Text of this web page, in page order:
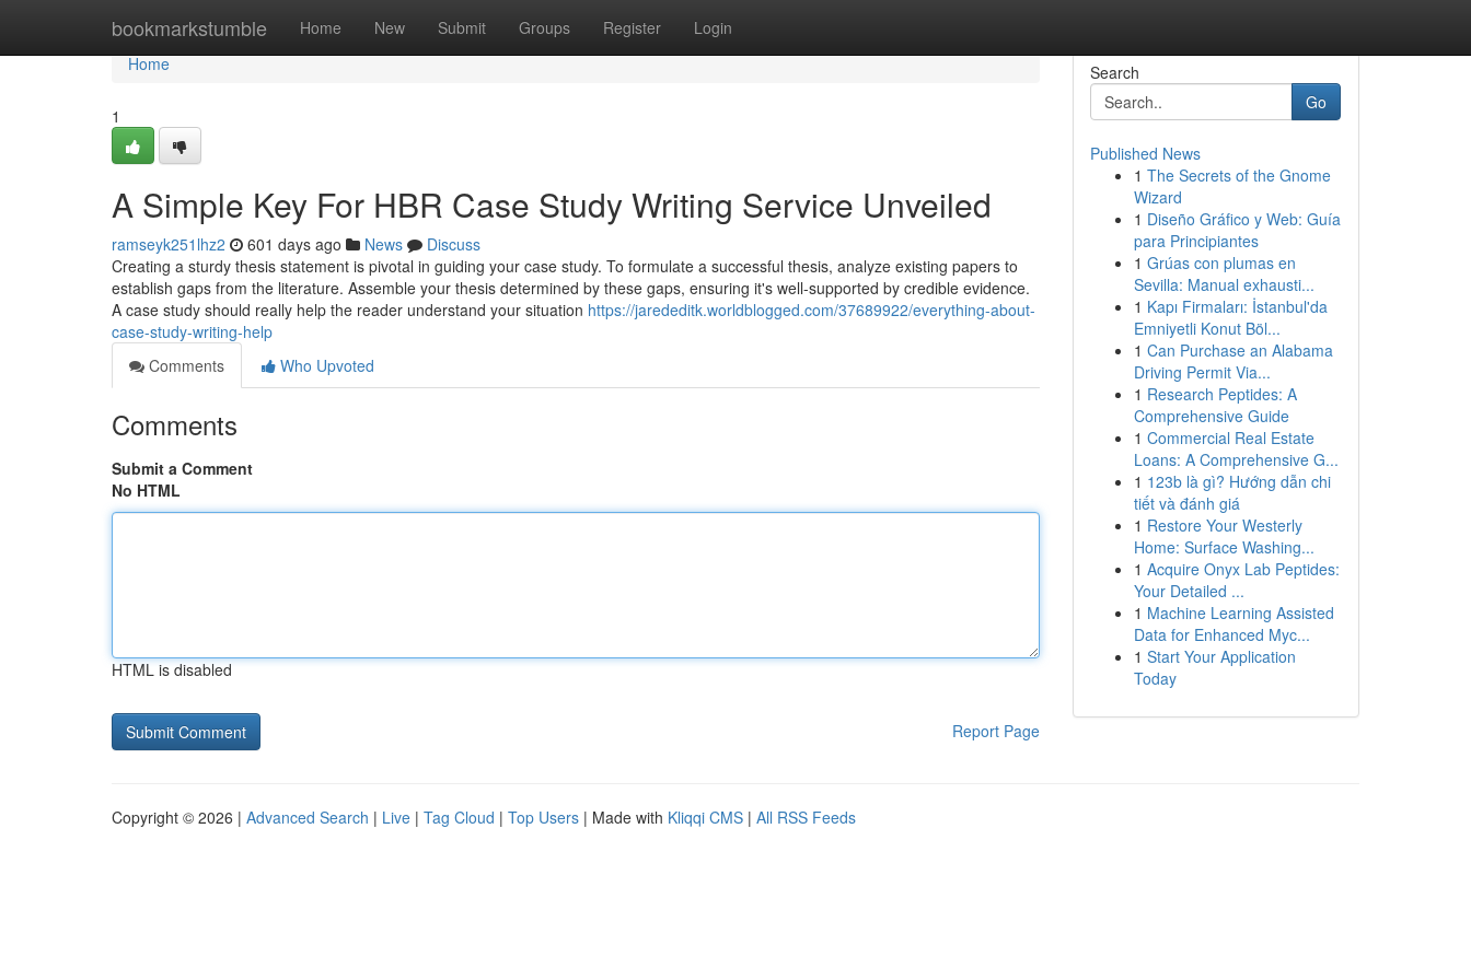
bookmarkstumble Home New Submit Groups Register Login
Home
Home
1
A Simple Key For HBR Case Study Writing Service Unveiled
ramseyk251lhz2 601 days ago News
Discuss
Creating a sturdy thesis statement is pivotal in guiding your case study. To formulate a successful thesis, analyze existing papers to
establish gaps from the literature. Assemble your thesis determined by these gaps, ensuring it's well-supported by credible evidence.
A case study should really help the reader understand your situation https://jarededitk.worldblogged.com/37689922/everything-about-
case-study-writing-help
Comments
Who Upvoted
Comments
Submit a Comment
No HTML
HTML is disabled
Report Page
Search
Go
Published News
1 The Secrets of the Gnome
Wizard
1 Diseño Gráfico y Web: Guía
para Principiantes
1 Grúas con plumas en
Sevilla: Manual exhausti...
1 Kapı Firmaları: İstanbul'da
Emniyetli Konut Böl...
1 Can Purchase an Alabama
Driving Permit Via...
1 Research Peptides: A
Comprehensive Guide
1 Commercial Real Estate
Loans: A Comprehensive G...
1 123b là gì? Hướng dẫn chi
tiết và đánh giá
1 Restore Your Westerly
Home: Surface Washing...
1 Acquire Onyx Lab Peptides:
Your Detailed ...
1 Machine Learning Assisted
Data for Enhanced Myc...
1 Start Your Application
Today
Copyright © 2026 | Advanced Search | Live | Tag Cloud | Top Users | Made with Kliqqi CMS | All RSS Feeds